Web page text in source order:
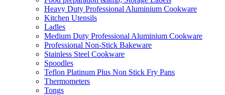
Heavy Duty Professional Aluminium Cookware
Kitchen Utensils
Ladles
Medium Duty Professional Aluminium Cookware
Professional Non-Stick Bakeware
Stainless Steel Cookware
Spoodles
Teflon Platinum Plus Non Stick Fry Pans
Thermometers
Tongs